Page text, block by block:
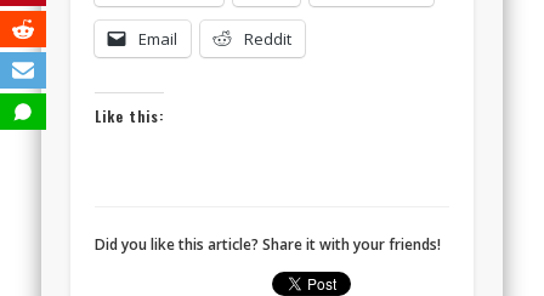
Email Reddit
Like this:
Did you like this article? Share it with your friends!